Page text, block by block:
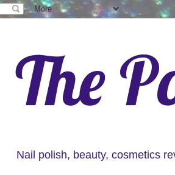
The
Nail polish, beauty, cosmetics